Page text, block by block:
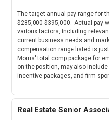
The target annual pay range for
$285,000-$395,000. Actual pay
various factors, including
current business needs and
compensation range listed is
Morris' total comp package for
on the position, may also
incentive packages, and firm-
Real Estate Senior